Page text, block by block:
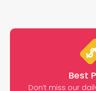
Best
Don’t miss our